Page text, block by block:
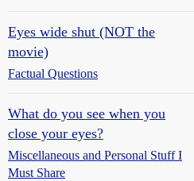
Eyes wide shut (NOT the
movie)
Factual Questions
What do you see when you
close your eyes?
Miscellaneous and Personal Stuff I
Must Share